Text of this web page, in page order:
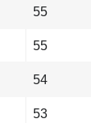
55
55
54
53